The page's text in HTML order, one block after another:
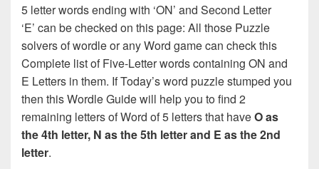
5 letter words ending with ‘ON’ and Second Letter
‘E’ can be checked on this page: All those Puzzle
solvers of wordle or any Word game can check this
Complete list of Five-Letter words containing ON and
E Letters in them. If Today’s word puzzle stumped you
then this Wordle Guide will help you to find 2
remaining letters of Word of 5 letters that haveOas
the 4th letter, N as the 5th letter and E as the 2nd
letter.